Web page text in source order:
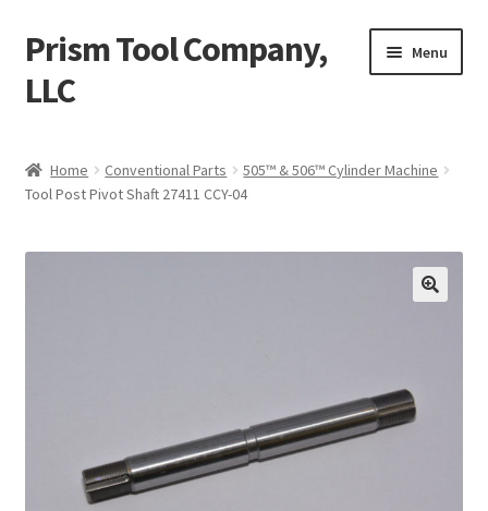
Skip
to
navigation
Skip
to
content
Prism Tool Company,
LLC
Menu
AR Coating
Digital Parts
Expand
child
menu
Expand
Misc. Items
Home Conventional Parts
505™ & 506™ Cylinder Machine
Tool Post Pivot Shaft 27411 CCY-04